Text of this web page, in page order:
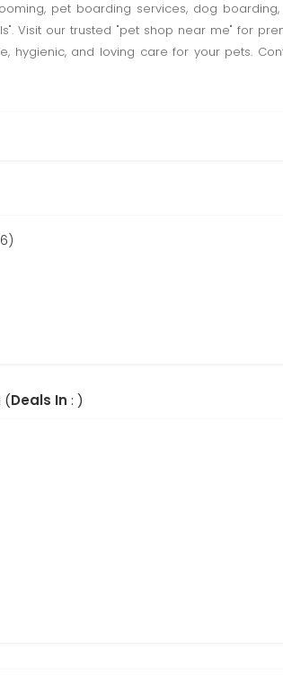
pet boarding services, dog
Visit our trusted "pet shop near me" for
hygienic, and loving care for your pets.
(Deals In : )